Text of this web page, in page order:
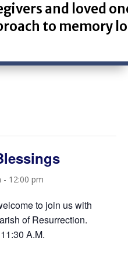
and loved
to memory
- 12:00 pm
to join us with
of Resurrection.
A.M.